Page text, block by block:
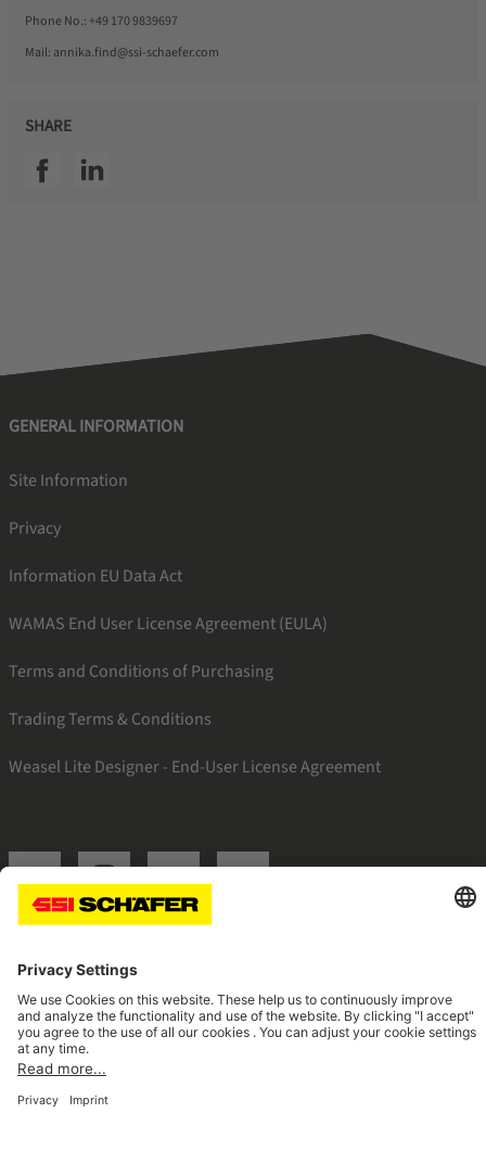
Phone No.: +49 170 9839697
Mail: annika.find@ssi-schaefer.com
SHARE
SSI facebookSSI linkedin
GENERAL INFORMATION
Site Information
Privacy
Information EU Data Act
WAMAS End User License Agreement (EULA)
Terms and Conditions of Purchasing
Trading Terms & Conditions
Weasel Lite Designer - End-User License Agreement
SSI linkedinSSI instagramSSI facebook
Navigate to home page